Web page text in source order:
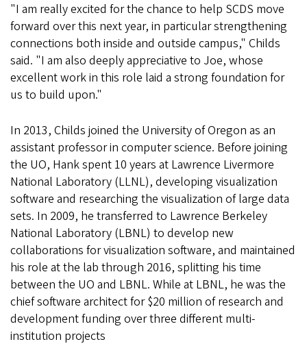
"I am really excited for the chance to help SCDS move
forward over this next year, in particular strengthening
connections both inside and outside campus," Childs
said. "I am also deeply appreciative to Joe, whose
excellent work in this role laid a strong foundation for
us to build upon."
In 2013, Childs joined the University of Oregon as an
assistant professor in computer science. Before joining
the UO, Hank spent 10 years at Lawrence Livermore
National Laboratory (LLNL), developing visualization
software and researching the visualization of large data
sets. In 2009, he transferred to Lawrence Berkeley
National Laboratory (LBNL) to develop new
collaborations for visualization software, and maintained
his role at the lab through 2016, splitting his time
between the UO and LBNL. While at LBNL, he was the
chief software architect for $20 million of research and
development funding over three different multi-
institution projects